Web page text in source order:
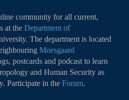
community for all current,
at the Department of
The department is located
Moesgaard
postcards and podcast to learn
and Human Security as
Participate in the Forum.